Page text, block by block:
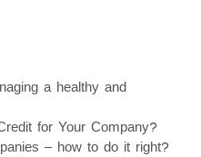
a healthy and
for Your Company?
– how to do it right?